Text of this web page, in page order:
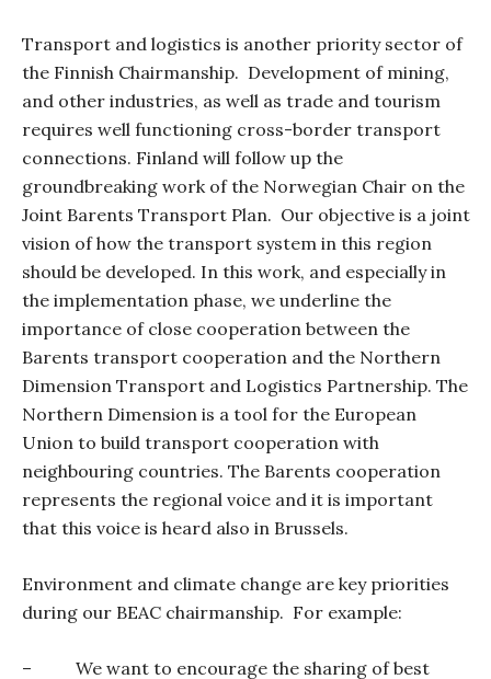
Transport and logistics is another priority sector of
the Finnish Chairmanship. Development of mining,
and other industries, as well as trade and tourism
requires well functioning cross-border transport
connections. Finland will follow up the
groundbreaking work of the Norwegian Chair on the
Joint Barents Transport Plan. Our objective is a joint
vision of how the transport system in this region
should be developed. In this work, and especially in
the implementation phase, we underline the
importance of close cooperation between the
Barents transport cooperation and the Northern
Dimension Transport and Logistics Partnership. The
Northern Dimension is a tool for the European
Union to build transport cooperation with
neighbouring countries. The Barents cooperation
represents the regional voice and it is important
that this voice is heard also in Brussels.
Environment and climate change are key priorities
during our BEAC chairmanship. For example:
– We want to encourage the sharing of best